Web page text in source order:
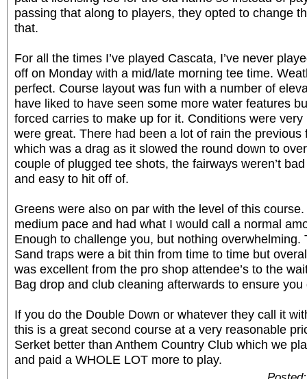
passing that along to players, they opted to change
that.
For all the times I’ve played Cascata, I’ve never
off on Monday with a mid/late morning tee time.
perfect. Course layout was fun with a number of
have liked to have seen some more water features
forced carries to make up for it. Conditions were
were great. There had been a lot of rain the
which was a drag as it slowed the round down to
couple of plugged tee shots, the fairways weren’t
and easy to hit off of.
Greens were also on par with the level of this
medium pace and had what I would call a normal
Enough to challenge you, but nothing overwhelming.
Sand traps were a bit thin from time to time but
was excellent from the pro shop attendee’s to the
Bag drop and club cleaning afterwards to ensure
If you do the Double Down or whatever they call it
this is a great second course at a very reasonable
Serket better than Anthem Country Club which we
and paid a WHOLE LOT more to play.